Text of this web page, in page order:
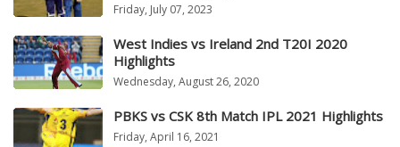
Friday, July 07, 2023
West Indies vs Ireland 2nd T20I 2020
Highlights
Wednesday, August 26, 2020
PBKS vs CSK 8th Match IPL 2021 Highlights
Friday, April 16, 2021